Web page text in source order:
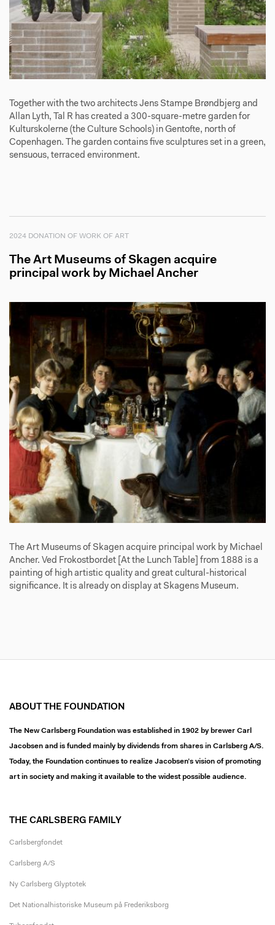
Together with the two architects Jens Stampe Brøndbjerg and
Allan Lyth, Tal R has created a 300-square-metre garden for
Kulturskolerne (the Culture Schools) in Gentofte, north of
Copenhagen. The garden contains five sculptures set in a green,
sensuous, terraced environment.
2024 DONATION OF WORK OF ART
The Art Museums of Skagen acquire
principal work by Michael Ancher
The Art Museums of Skagen acquire principal work by Michael
Ancher. Ved Frokostbordet [At the Lunch Table] from 1888 is a
painting of high artistic quality and great cultural-historical
significance. It is already on display at Skagens Museum.
ABOUT THE FOUNDATION
The New Carlsberg Foundation was established in 1902 by brewer Carl
Jacobsen and is funded mainly by dividends from shares in Carlsberg A/S.
Today, the Foundation continues to realize Jacobsen’s vision of promoting
art in society and making it available to the widest possible audience.
THE CARLSBERG FAMILY
Carlsbergfondet
Carlsberg A/S
Ny Carlsberg Glyptotek
Det Nationalhistoriske Museum på Frederiksborg